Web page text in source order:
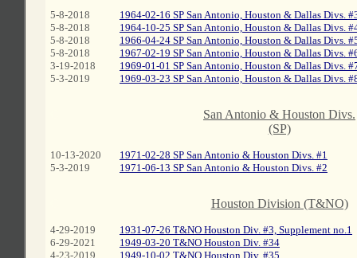
5-8-2018
5-8-2018
5-8-2018
5-8-2018
3-19-2018
5-3-2019
1964-02-16 SP San Antonio, Houston & Dallas Divs.
1964-10-25 SP San Antonio, Houston & Dallas Divs.
1966-04-24 SP San Antonio, Houston & Dallas Divs.
1967-02-19 SP San Antonio, Houston & Dallas Divs.
1969-01-01 SP San Antonio, Houston & Dallas Divs.
1969-03-23 SP San Antonio, Houston & Dallas Divs.
10-13-2020
5-3-2019
San Antonio & Houston Divs.
(SP)
1971-02-28 SP San Antonio & Houston Divs. #1
1971-06-13 SP San Antonio & Houston Divs. #2
4-29-2019
6-29-2021
4-23-2019
Houston Division (T&NO)
1931-07-26 T&NO Houston Div. #3, Supplement no.1
1949-03-20 T&NO Houston Div. #34
1949-10-02 T&NO Houston Div. #35